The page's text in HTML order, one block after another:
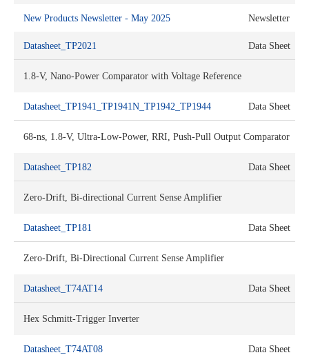
New Products Newsletter - May 2025 Newsletter
Datasheet_TP2021 Data Sheet
1.8-V, Nano-Power Comparator with Voltage Reference
Datasheet_TP1941_TP1941N_TP1942_TP1944 Data Sheet
68-ns, 1.8-V, Ultra-Low-Power, RRI, Push-Pull Output Comparator
Datasheet_TP182 Data Sheet
Zero-Drift, Bi-directional Current Sense Amplifier
Datasheet_TP181 Data Sheet
Zero-Drift, Bi-Directional Current Sense Amplifier
Datasheet_T74AT14 Data Sheet
Hex Schmitt-Trigger Inverter
Datasheet_T74AT08 Data Sheet